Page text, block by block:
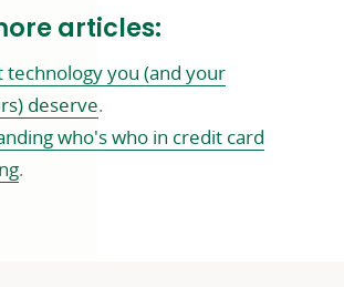
articles:
technology you (and your
deservelink
opens
.
who's who in credit card
link
.